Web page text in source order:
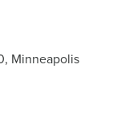
Minneapolis